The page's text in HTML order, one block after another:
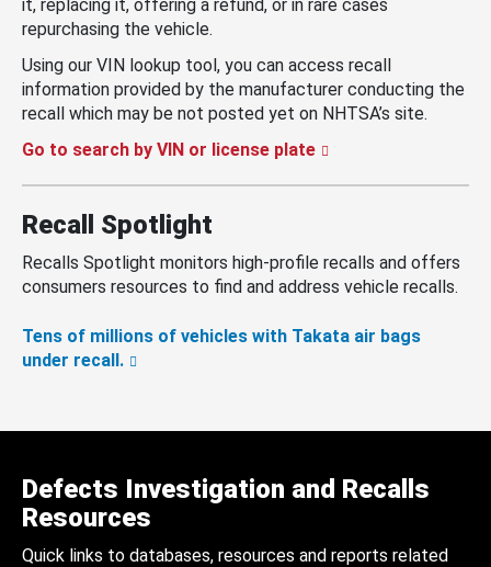
it, replacing it, offering a refund, or in rare cases
repurchasing the vehicle.
Using our VIN lookup tool, you can access recall
information provided by the manufacturer conducting the
recall which may be not posted yet on NHTSA’s site.
Go to search by VIN or license plate
Recall Spotlight
Recalls Spotlight monitors high-profile recalls and offers
consumers resources to find and address vehicle recalls.
Tens of millions of vehicles with Takata air bags
under recall.
Defects Investigation and Recalls
Resources
Quick links to databases, resources and reports related